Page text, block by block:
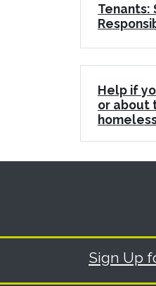
Tenants:
Help if
or about
Sign Up